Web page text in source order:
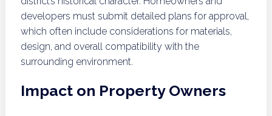
developers must submit detailed plans for approval,
which often include considerations for materials,
design, and overall compatibility with the
surrounding environment.
Impact on Property Owners